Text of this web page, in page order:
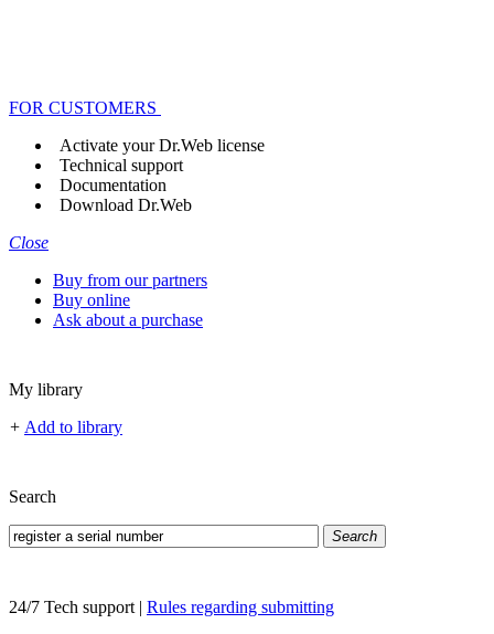
FOR CUSTOMERS
Activate your Dr.Web license
Technical support
Documentation
Download Dr.Web
Close
Buy from our partners
Buy online
Ask about a purchase
My library
+ Add to library
Search
Search
24/7 Tech support | Rules regarding submitting